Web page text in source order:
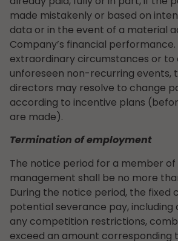
made mistakenly or based on
data or in the event of a material
Company’s financial performance.
extraordinary circumstances or to
unforeseen non-recurring events,
directors may resolve to change
according to incentive plans
are made).
Termination of employment
The notice period for a member
management shall be no more
During the notice period, the fixed
potential severance pay,
any competition restrictions,
exceed an amount corresponding